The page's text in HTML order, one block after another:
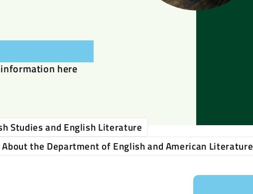
here
Studies and English Literature
About the Department of English and American Literature